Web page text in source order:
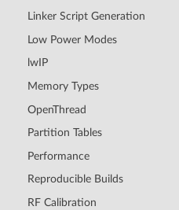
Linker Script Generation
Low Power Modes
lwIP
Memory Types
OpenThread
Partition Tables
Performance
Reproducible Builds
RF Calibration